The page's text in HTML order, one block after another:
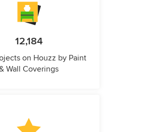
12,184
on Houzz by Paint
Wall Coverings